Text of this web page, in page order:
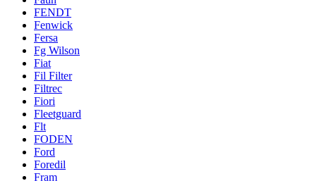
FENDT
Fenwick
Fersa
Fg Wilson
Fiat
Fil Filter
Filtrec
Fiori
Fleetguard
Flt
FODEN
Ford
Foredil
Fram